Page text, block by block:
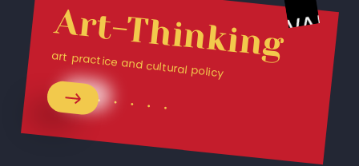
Art-Thinking
art practice and cultural policy